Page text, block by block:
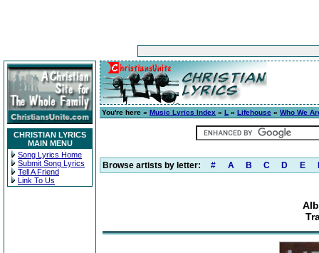
CHRISTIAN LYRICS
MAIN MENU
Song Lyrics Home
Submit Song Lyrics
Tell A Friend
Link To Us
You're here » Music Lyrics Index » L » Lifehouse » Who We
Browse artists by letter: # A B C D E